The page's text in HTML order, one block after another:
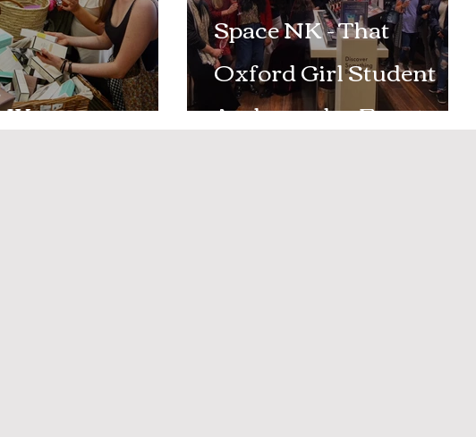
My Story Resources Social Media Restaurants Shops
to TOG Team Oxford Services #AD
Space NK - That
Oxford Girl Student
Ambassador Event